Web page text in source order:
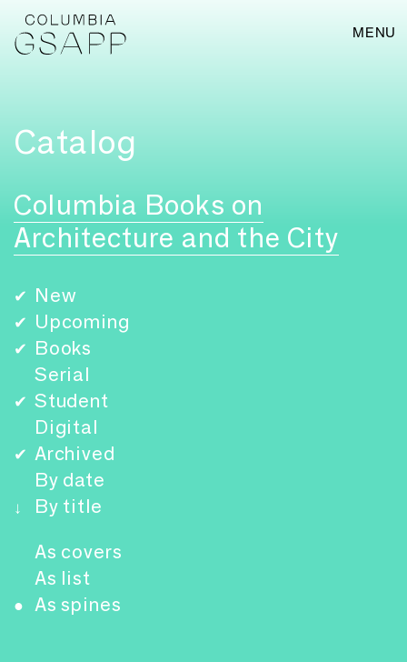
MENU
Catalog
Columbia Books on
Architecture and the City
✔ New
✔ Upcoming
✔ Books
Serial
✔ Student
Digital
✔ Archived
By date
↓
By title
As covers
As list
● As spines